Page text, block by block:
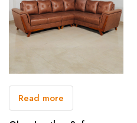
Read more